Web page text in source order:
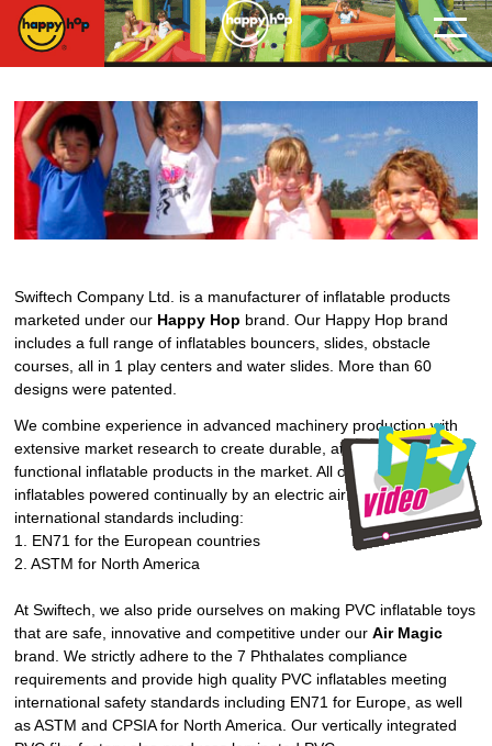
Swiftech Company Ltd. is a manufacturer of inflatable products
marketed under our Happy Hop brand. Our Happy Hop brand
includes a full range of inflatables bouncers, slides, obstacle
courses, all in 1 play centers and water slides. More than 60
designs were patented.
We combine experience in advanced machinery production with
extensive market research to create durable, attractive and multi-
functional inflatable products in the market. All our home-use
inflatables powered continually by an electric air blower meet strict
international standards including:
1. EN71 for the European countries
2. ASTM for North America
At Swiftech, we also pride ourselves on making PVC inflatable toys
that are safe, innovative and competitive under ourAir Magic
brand. We strictly adhere to the 7 Phthalates compliance
requirements and provide high quality PVC inflatables meeting
international safety standards including EN71 for Europe, as well
as ASTM and CPSIA for North America. Our vertically integrated